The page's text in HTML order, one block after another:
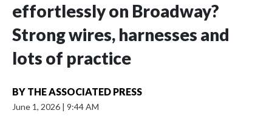
effortlessly on Broadway?
Strong wires, harnesses and
lots of practice
BY THE ASSOCIATED PRESS
June 1, 2026 | 9:44 AM